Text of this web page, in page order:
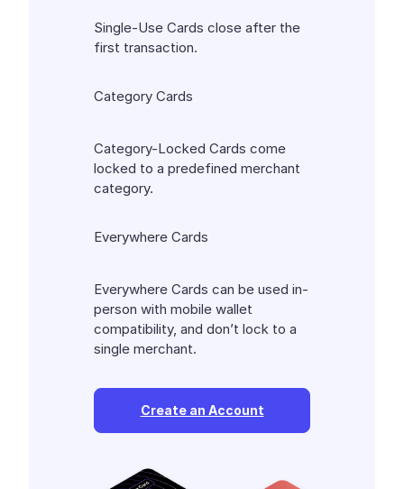
Single-Use Cards close after the
first transaction.
Category Cards
Category-Locked Cards come
locked to a predefined merchant
category.
Everywhere Cards
Everywhere Cards can be used in-
person with mobile wallet
compatibility, and don’t lock to a
single merchant.
Create an Account